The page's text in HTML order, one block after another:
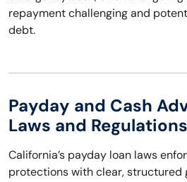
repayment challenging and
debt.
Payday and Cash
Laws and
California’s payday loan laws
protections with clear, structured